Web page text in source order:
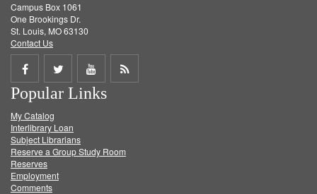
Campus Box 1061
One Brookings Dr.
St. Louis, MO 63130
Contact Us
Share
on
Facebook
Share
on
Twitter
Share
on
Get
Popular Links
My Catalog
Interlibrary Loan
Subject Librarians
Reserve a Group Study Room
Reserves
Employment
Comments